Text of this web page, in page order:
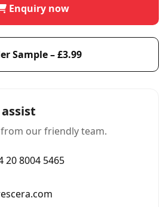
Enquiry now
Sample – £3.99
our friendly team.
20 8004 5465